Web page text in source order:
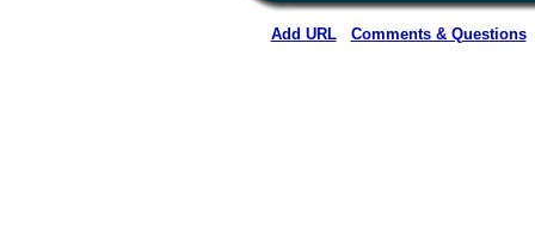
Add URL Comments & Questions